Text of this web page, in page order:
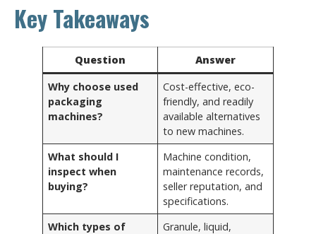
Key Takeaways
Question
Answer
Why choose used
packaging
machines?
Cost-effective, eco-
friendly, and readily
available alternatives
to new machines.
What should I
inspect when
buying?
Machine condition,
maintenance records,
seller reputation, and
specifications.
Which types of
Granule, liquid,